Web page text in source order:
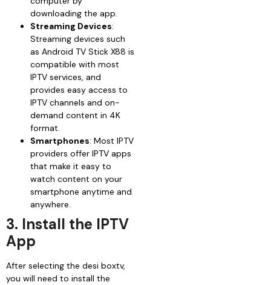
downloading the app.
Streaming Devices:
Streaming devices such
as Android TV Stick X88 is
compatible with most
IPTV services, and
provides easy access to
IPTV channels and on-
demand content in 4K
format.
Smartphones: Most IPTV
providers offer IPTV apps
that make it easy to
watch content on your
smartphone anytime and
anywhere.
3. Install the IPTV
App
After selecting the desi boxtv,
you will need to install the